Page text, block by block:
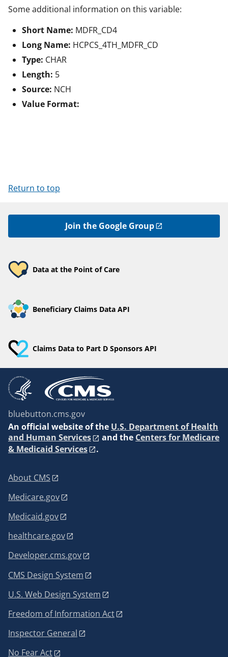
Some additional information on this variable:
Short Name: MDFR_CD4
Long Name: HCPCS_4TH_MDFR_CD
Type: CHAR
Length: 5
Source: NCH
Value Format:
Return to top
Join the Google Group
Data at the Point of Care
Beneficiary Claims Data API
Claims Data to Part D Sponsors API
bluebutton.cms.gov
An official website of the U.S. Department of Health
and Human Services
and the Centers for Medicare
& Medicaid Services
.
About CMS
Medicare.gov
Medicaid.gov
healthcare.gov
Developer.cms.gov
CMS Design System
U.S. Web Design System
Freedom of Information Act
Inspector General
No Fear Act